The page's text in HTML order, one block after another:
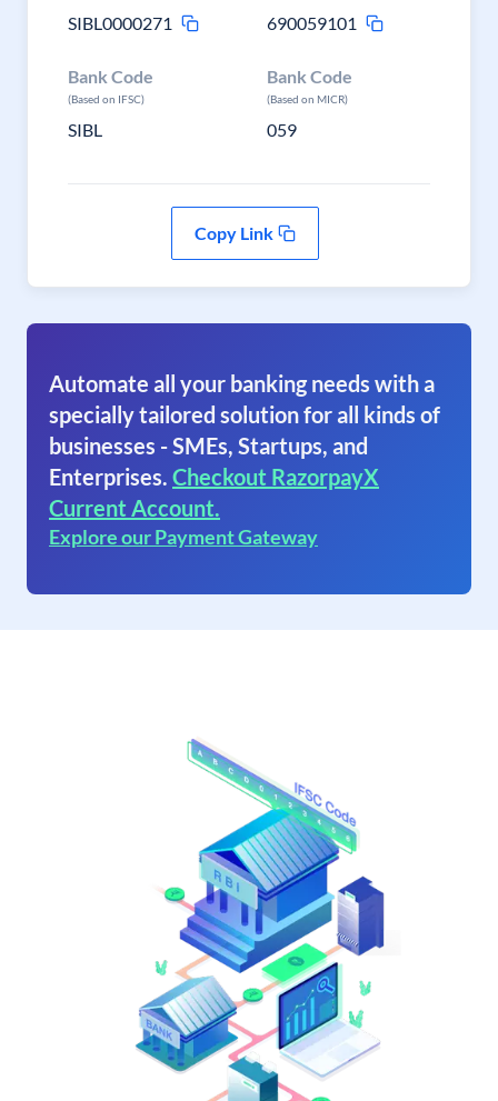
SIBL0000271
690059101
Bank Code
(Based on IFSC)
SIBL
Bank Code
(Based on MICR)
059
Copy Link
Automate all your banking needs with a
specially tailored solution for all kinds of
businesses - SMEs, Startups, and
Enterprises. Checkout RazorpayX
Current Account.
Explore our Payment Gateway